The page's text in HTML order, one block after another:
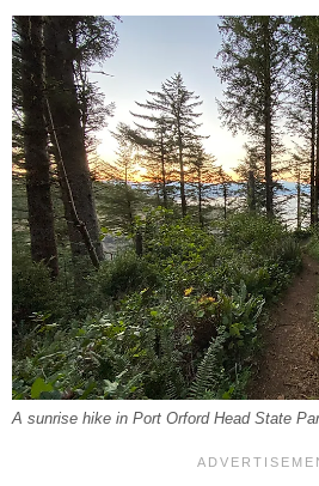
A sunrise hike in Port Orford Head State